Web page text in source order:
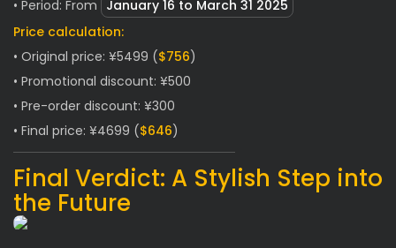
• Period: From January 16 to March 31 2025
Price calculation:
• Original price: ¥5499 ($756)
• Promotional discount: ¥500
• Pre-order discount: ¥300
• Final price: ¥4699 ($646)
Final Verdict: A Stylish Step into
the Future